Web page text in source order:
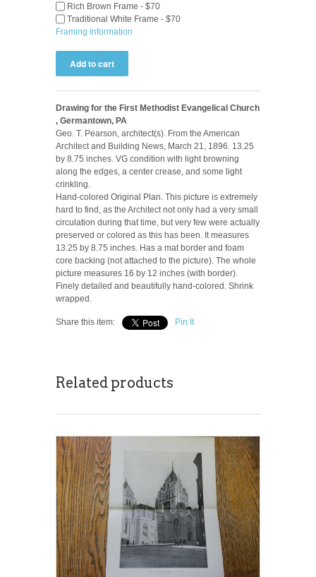
Rich Brown Frame - $70
Traditional White Frame - $70
Framing Information
Drawing for the First Methodist Evangelical Church
, Germantown, PA
Geo. T. Pearson, architect(s). From the American
Architect and Building News, March 21, 1896. 13.25
by 8.75 inches. VG condition with light browning
along the edges, a center crease, and some light
crinkling.
Hand-colored Original Plan. This picture is extremely
hard to find, as the Architect not only had a very small
circulation during that time, but very few were actually
preserved or colored as this has been. It measures
13.25 by 8.75 inches. Has a mat border and foam
core backing (not attached to the picture). The whole
picture measures 16 by 12 inches (with border).
Finely detailed and beautifully hand-colored. Shrink
wrapped.
Share this item: Pin It
Related products